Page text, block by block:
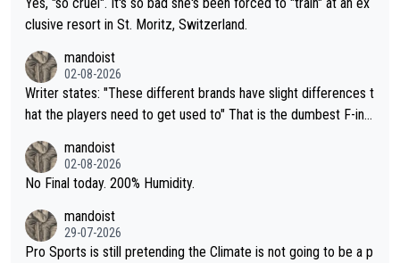
clusive resort in St. Moritz, Switzerland.
mandoist
02-08-2026
Writer states: "These different brands have slight differences t
hat the players need to get used to" That is the dumbest F-ing
n) telling the World's Top Players they are, essentially, full of sh
it.
mandoist
02-08-2026
No Final today. 200% Humidity.
mandoist
29-07-2026
Pro Sports is still pretending the Climate is not going to be a p